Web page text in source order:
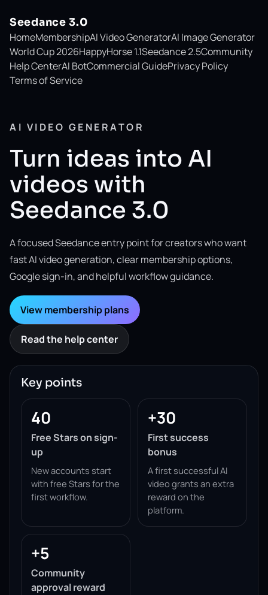
Seedance 3.0
HomeMembershipAI Video GeneratorAI Image Generator
World Cup 2026HappyHorse 1.1Seedance 2.5Community
Help CenterAI BotCommercial GuidePrivacy Policy
Terms of Service
AI VIDEO GENERATOR
Turn ideas into AI
videos with
Seedance 3.0
A focused Seedance entry point for creators who want
fast AI video generation, clear membership options,
Google sign-in, and helpful workflow guidance.
View membership plans
Read the help center
Key points
40
Free Stars on sign-
up
New accounts start
with free Stars for the
first workflow.
+30
First success
bonus
A first successful AI
video grants an extra
reward on the
platform.
+5
Community
approval reward